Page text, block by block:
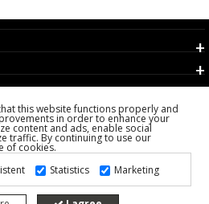
DESIGN DOO
RESERVED
this website functions properly and
in order to enhance your
content and ads, enable social
traffic. By continuing to use our
of cookies.
Statistics Marketing